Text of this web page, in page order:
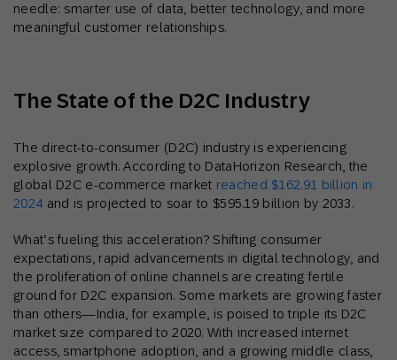
needle: smarter use of data, better technology, and more
meaningful customer relationships.
The State of the D2C Industry
The direct-to-consumer (D2C) industry is experiencing
explosive growth. According to DataHorizon Research, the
global D2C e-commerce market reached $162.91 billion in
2024 and is projected to soar to $595.19 billion by 2033.
What’s fueling this acceleration? Shifting consumer
expectations, rapid advancements in digital technology, and
the proliferation of online channels are creating fertile
ground for D2C expansion. Some markets are growing faster
than others—India, for example, is poised to triple its D2C
market size compared to 2020. With increased internet
access, smartphone adoption, and a growing middle class,